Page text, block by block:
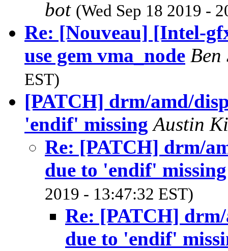
bot (Wed Sep 18 2019 -
Re: [Nouveau] [Intel-
use gem vma_node Ben
EST)
[PATCH] drm/amd/
'endif' missing Austin
Re: [PATCH] drm/
due to 'endif' missing
2019 - 13:47:32 EST)
Re: [PATCH]
due to 'endif'